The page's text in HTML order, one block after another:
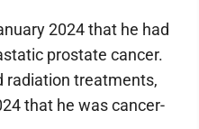
2024 that he had
prostate cancer.
radiation treatments,
that he was cancer-